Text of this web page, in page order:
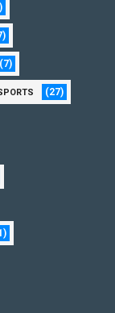
(7)
(27)